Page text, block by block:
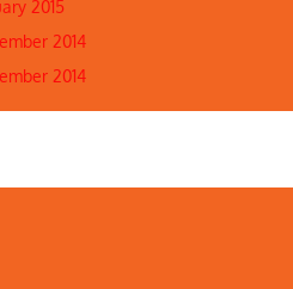
2015
2014
2014